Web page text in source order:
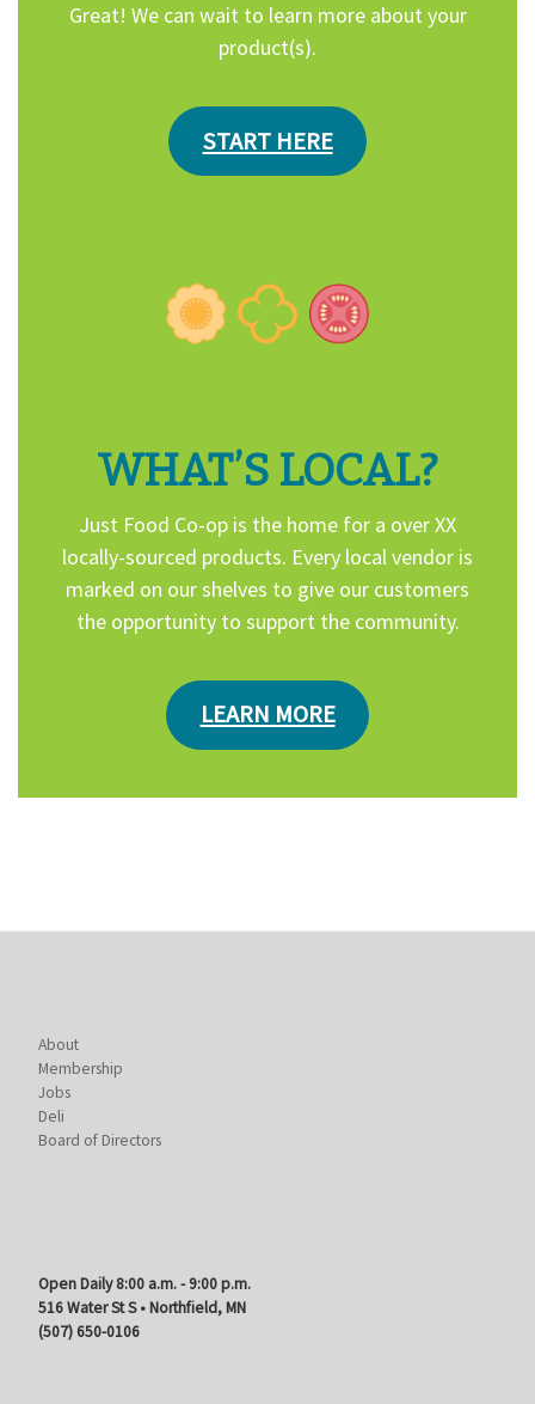
Great! We can wait to learn more about your
product(s).
START HERE
WHAT’S LOCAL?
Just Food Co-op is the home for a over XX
locally-sourced products. Every local vendor is
marked on our shelves to give our customers
the opportunity to support the community.
LEARN MORE
About
Membership
Jobs
Deli
Board of Directors
Open Daily 8:00 a.m. - 9:00 p.m.
516 Water St S • Northfield, MN
(507) 650-0106